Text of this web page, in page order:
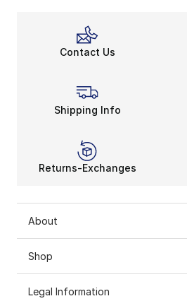
Contact Us
Shipping Info
Returns-Exchanges
About
Shop
Legal Information